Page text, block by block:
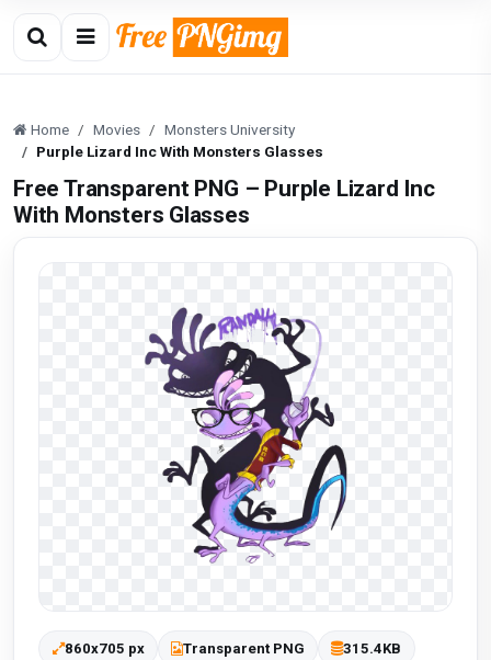
Home Movies
Monsters University
Purple Lizard Inc With Monsters Glasses
Free Transparent PNG – Purple Lizard Inc
With Monsters Glasses
860x705 px Transparent PNG 315.4KB